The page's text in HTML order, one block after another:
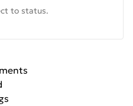
to status.